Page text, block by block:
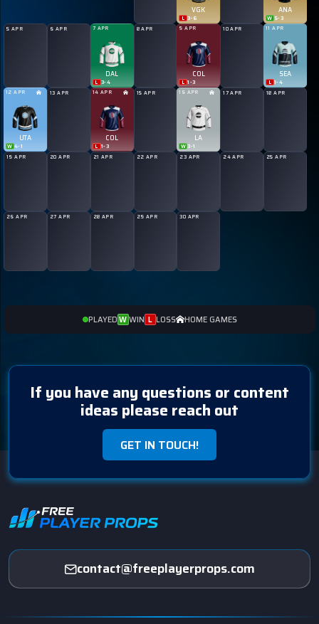
VGK
L 3-6
ANA
W 5-3
5 APR
6 APR 7 APR
DAL
L 3-4
8 APR 9 APR
COL
L 1-3
10 APR 11 APR
SEA
L 1-4
12 APR
UTA
W 4-1
13 APR 14 APR
COL
L 1-3
15 APR 16 APR
LA
W 3-1
17 APR 18 APR
19 APR 20 APR 21 APR 22 APR 23 APR 24 APR 25 APR
26 APR 27 APR 28 APR 29 APR 30 APR
PLAYEDWWIN L LOSS HOME GAMES
If you have any questions or content
ideas please reach out
GET IN TOUCH!
contact@freeplayerprops.com